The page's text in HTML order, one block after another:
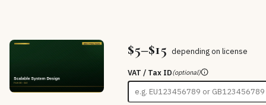
$5–$15 depending on license
VAT / Tax ID(optional)